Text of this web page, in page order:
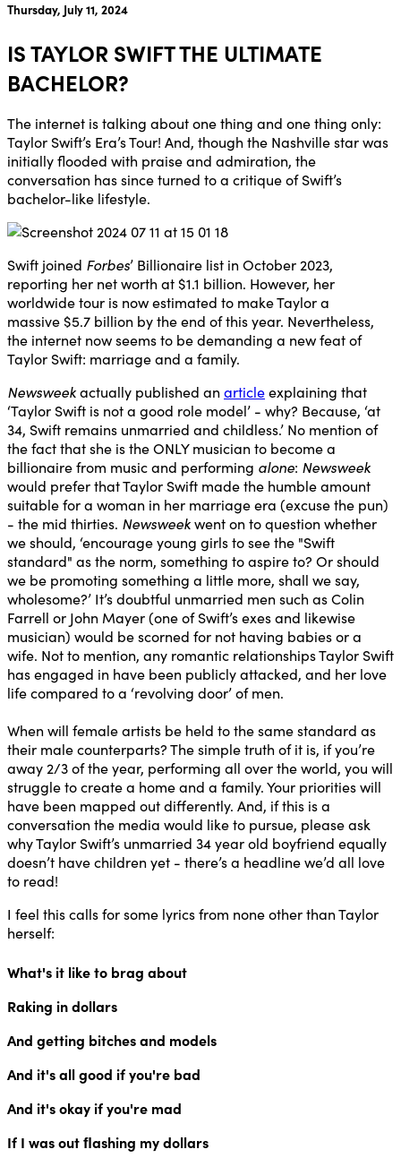
Thursday, July 11, 2024
IS TAYLOR SWIFT THE ULTIMATE
BACHELOR?
The internet is talking about one thing and one thing only:
Taylor Swift’s Era’s Tour! And, though the Nashville star was
initially flooded with praise and admiration, the
conversation has since turned to a critique of Swift’s
bachelor-like lifestyle.
Swift joined Forbes’ Billionaire list in October 2023,
reporting her net worth at $1.1 billion. However, her
worldwide tour is now estimated to make Taylor a
massive $5.7 billion by the end of this year. Nevertheless,
the internet now seems to be demanding a new feat of
Taylor Swift: marriage and a family.
Newsweekactually published an articleexplaining that
‘Taylor Swift is not a good role model’ - why? Because, ‘at
34, Swift remains unmarried and childless.’ No mention of
the fact that she is the ONLY musician to become a
billionaire from music and performing alone: Newsweek
would prefer that Taylor Swift made the humble amount
suitable for a woman in her marriage era (excuse the pun)
- the mid thirties. Newsweekwent on to question whether
we should, ‘encourage young girls to see the "Swift
standard" as the norm, something to aspire to? Or should
we be promoting something a little more, shall we say,
wholesome?’ It’s doubtful unmarried men such as Colin
Farrell or John Mayer (one of Swift’s exes and likewise
musician) would be scorned for not having babies or a
wife. Not to mention, any romantic relationships Taylor Swift
has engaged in have been publicly attacked, and her love
life compared to a ‘revolving door’ of men.
When will female artists be held to the same standard as
their male counterparts? The simple truth of it is, if you’re
away 2/3 of the year, performing all over the world, you will
struggle to create a home and a family. Your priorities will
have been mapped out differently. And, if this is a
conversation the media would like to pursue, please ask
why Taylor Swift’s unmarried 34 year old boyfriend equally
doesn’t have children yet - there’s a headline we’d all love
to read!
I feel this calls for some lyrics from none other than Taylor
herself:
What's it like to brag about
Raking in dollars
And getting bitches and models
And it's all good if you're bad
And it's okay if you're mad
If I was out ﬂashing my dollars